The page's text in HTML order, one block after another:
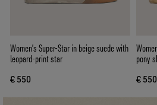
Women’s Super-Star in beige suede with
leopard-print star
€ 550
Women’s
pony
€ 550